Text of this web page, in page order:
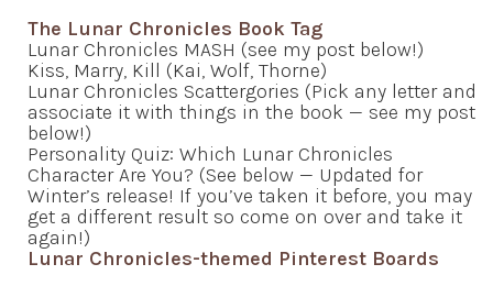
The Lunar Chronicles Book Tag
Lunar Chronicles MASH (see my post below!)
Kiss, Marry, Kill (Kai, Wolf, Thorne)
Lunar Chronicles Scattergories (Pick any letter and
associate it with things in the book — see my post
below!)
Personality Quiz: Which Lunar Chronicles
Character Are You? (See below — Updated for
Winter’s release! If you’ve taken it before, you may
get a different result so come on over and take it
again!)
Lunar Chronicles-themed Pinterest Boards